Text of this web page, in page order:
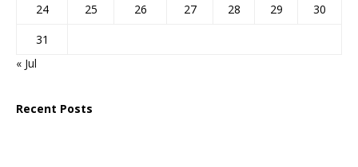
24
25 26 27 28 29
30
31
« Jul
Recent Posts